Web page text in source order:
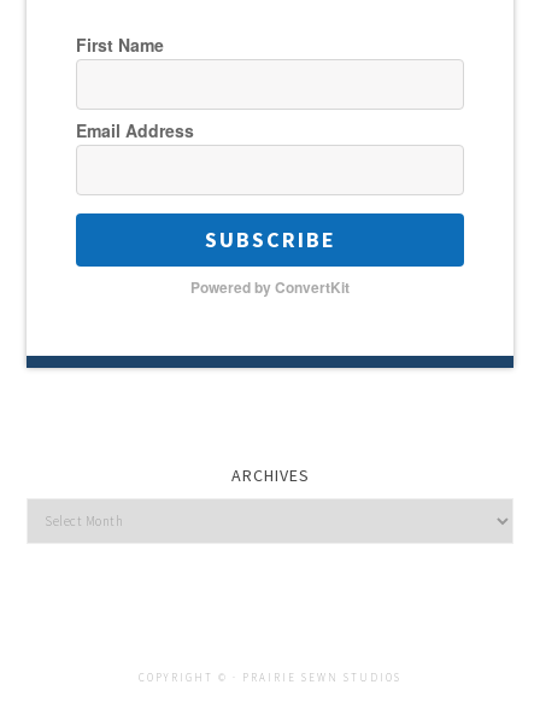
First Name
Email Address
SUBSCRIBE
Powered by ConvertKit
ARCHIVES
Archives
COPYRIGHT © · PRAIRIE SEWN STUDIOS